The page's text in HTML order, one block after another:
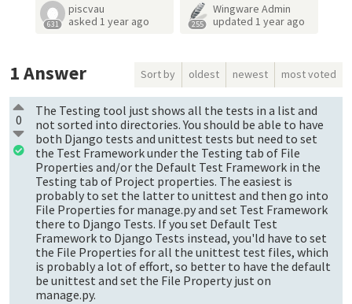
631
piscvau
asked1 year ago 255
Wingware Admin
updated1 year ago
1Answer Sort by oldest newest most voted
0
The Testing tool just shows all the tests in a list and
not sorted into directories. You should be able to have
both Django tests and unittest tests but need to set
the Test Framework under the Testing tab of File
Properties and/or the Default Test Framework in the
Testing tab of Project properties. The easiest is
probably to set the latter to unittest and then go into
File Properties for manage.py and set Test Framework
there to Django Tests. If you set Default Test
Framework to Django Tests instead, you'ld have to set
the File Properties for all the unittest test files, which
is probably a lot of effort, so better to have the default
be unittest and set the File Property just on
manage.py.